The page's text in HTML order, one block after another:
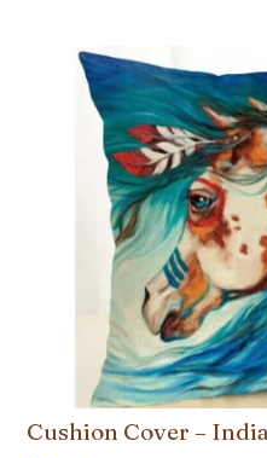
Cushion Cover –